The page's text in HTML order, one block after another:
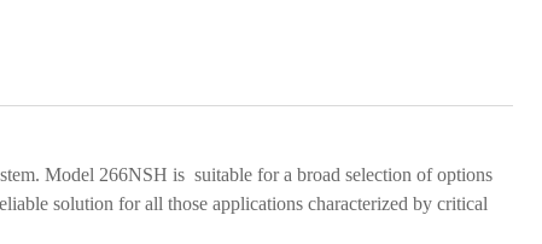
Model 266NSH is suitable for a broad selection of options
solution for all those applications characterized by critical